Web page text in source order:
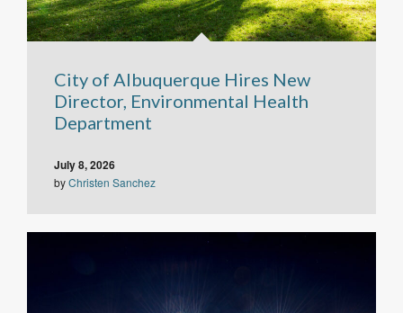
City of Albuquerque Hires New
Director, Environmental Health
Department
July 8, 2026
byChristen Sanchez